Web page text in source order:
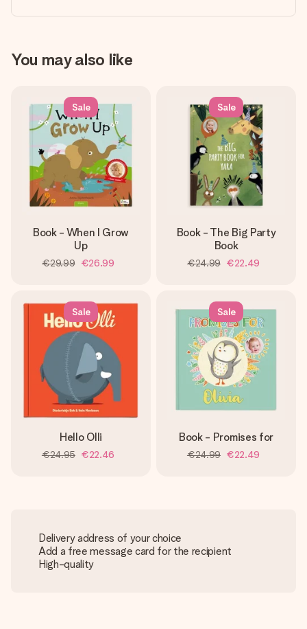
You may also like
Sale
Book - When I Grow
Up
€29.99 €26.99
Sale
Book - The Big Party
Book
€24.99 €22.49
Sale
Hello Olli
€24.95 €22.46
Sale
Book - Promises for
€24.99 €22.49
Delivery address of your choice
Add a free message card for the recipient
High-quality